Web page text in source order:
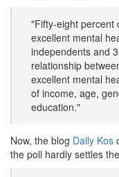
"Fifty-eight percent
excellent mental
independents and
relationship
excellent mental
of income, age,
education."
Now, the blog Daily Kos
the poll hardly settles